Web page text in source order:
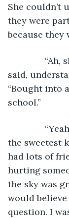
She couldn’t
they were
because they
“Ah,
said,
“Bought into
school.”
“Yeah,”
the sweetest
had lots of
hurting
the sky was
would
question. I